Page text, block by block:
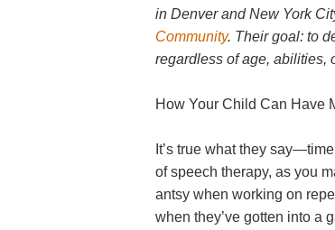
in Denver and New York
Community. Their goal: to
regardless of age, abilities,
How Your Child Can Have
It’s true what they
of speech therapy, as you
antsy when working on
when they’ve gotten into a